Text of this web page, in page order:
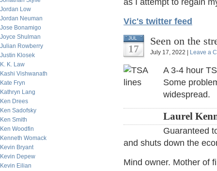
Jordan Low
Jordan Neuman
Jose Bonamigo
Joyce Shulman
Julian Rowberry
Justin Klosek
K. K. Law
Kashi Vishwanath
Kate Fryn
Kathryn Lang
Ken Drees
Ken Sadofsky
Ken Smith
Ken Woodfin
Kenneth Womack
Kevin Bryant
Kevin Depew
Kevin Eilian
as I attempt to regain
Vic's twitter feed
JUL
17
Seen on the
July 17, 2022 | Leave a
A 3-4 hour
Some
widespread.
Laurel
Guaranteed
and shuts down the
Mind owner. Mother of